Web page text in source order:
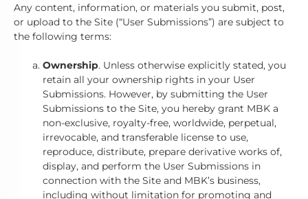
Any content, information, or materials you submit, post,
or upload to the Site (“User Submissions”) are subject to
the following terms:
Ownership. Unless otherwise explicitly stated, you
retain all your ownership rights in your User
Submissions. However, by submitting the User
Submissions to the Site, you hereby grant MBK a
non-exclusive, royalty-free, worldwide, perpetual,
irrevocable, and transferable license to use,
reproduce, distribute, prepare derivative works of,
display, and perform the User Submissions in
connection with the Site and MBK’s business,
including without limitation for promoting and